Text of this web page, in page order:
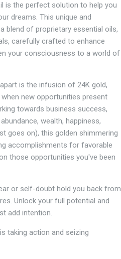
is the perfect solution to help you
dreams. This unique and
blend of proprietary essential oils,
carefully crafted to enhance
your consciousness to a world of
is the infusion of 24K gold,
new opportunities present
towards business success,
wealth, happiness,
goes on), this golden shimmering
accomplishments for favorable
those opportunities you've been
or self-doubt hold you back from
Unlock your full potential and
add intention.
taking action and seizing